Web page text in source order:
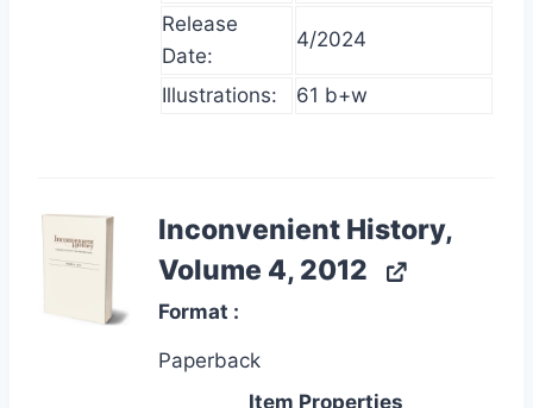
Release
Date:
4/2024
Illustrations: 61 b+w
Inconvenient History,
Volume 4, 2012
Format
Paperback
Item Properties